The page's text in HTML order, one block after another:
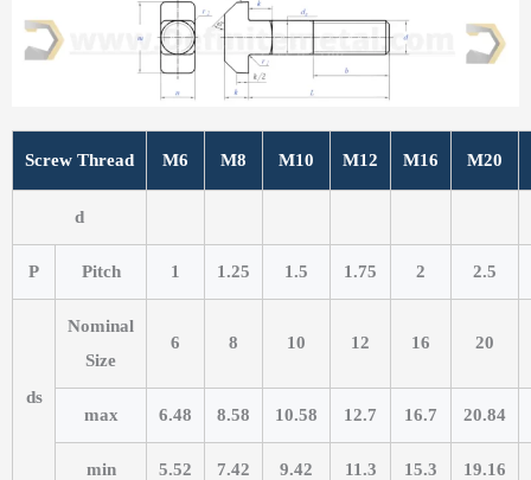
Screw Thread M6 M8 M10 M12 M16 M20
d
P Pitch 1 1.25 1.5 1.75 2 2.5
ds
Nominal
Size
6 8 10 12 16 20
max 6.48 8.58 10.58 12.7 16.7 20.84
min 5.52 7.42 9.42 11.3 15.3 19.16